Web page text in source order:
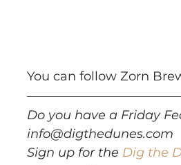
You can follow Zorn
Do you have a Friday
info@digthedunes.com
Sign up for the Dig the